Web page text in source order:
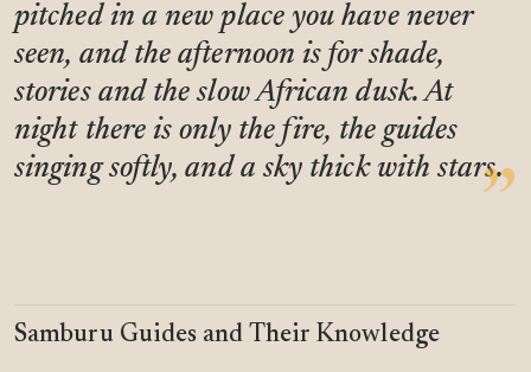
pitched in a new place you have never
seen, and the afternoon is for shade,
stories and the slow African dusk. At
night there is only the fire, the guides
singing softly, and a sky thick with stars.
Samburu Guides and Their Knowledge